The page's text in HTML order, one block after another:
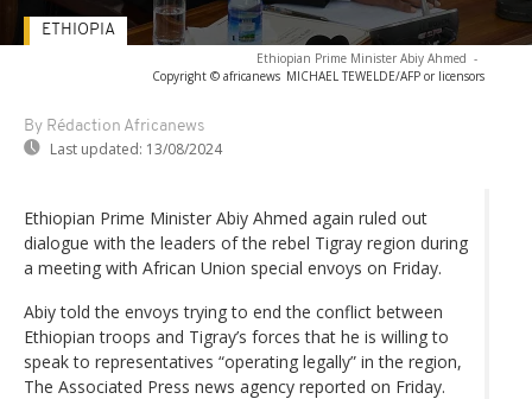
Ethiopian Prime Minister Abiy Ahmed -
Copyright © africanews MICHAEL TEWELDE/AFP or licensors
By Rédaction Africanews
Last updated: 13/08/2024
ETHIOPIA
Ethiopian Prime Minister Abiy Ahmed again ruled out
dialogue with the leaders of the rebel Tigray region during
a meeting with African Union special envoys on Friday.
Abiy told the envoys trying to end the conflict between
Ethiopian troops and Tigray’s forces that he is willing to
speak to representatives “operating legally” in the region,
The Associated Press news agency reported on Friday.